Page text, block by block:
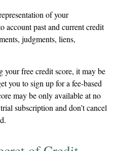
of your
account past and current credit
judgments, liens,
your free credit score, it may be
you to sign up for a fee-based
may be only available at no
subscription and don’t cancel